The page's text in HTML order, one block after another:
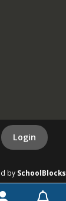
Login
by SchoolBlocks